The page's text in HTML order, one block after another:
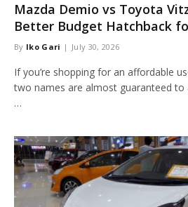
Mazda Demio vs Toyota
Better Budget Hatchback
By Iko Gari July 30, 2026
If you’re shopping for an affordable
two names are almost guaranteed to
…